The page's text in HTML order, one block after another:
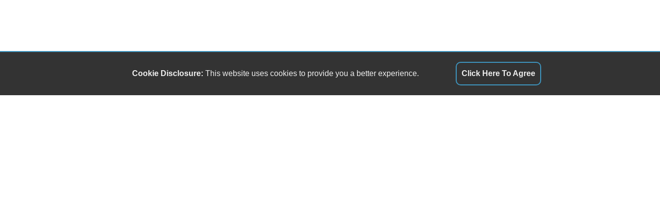
Cookie Disclosure: This website uses cookies to provide you a better experience. Click Here To Agree